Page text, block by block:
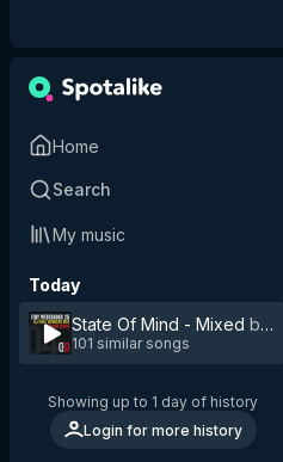
Home
Search
My music
Today
State Of Mind - Mixed by
101 similar songs
Showing up to 1 day of history
Login for more history